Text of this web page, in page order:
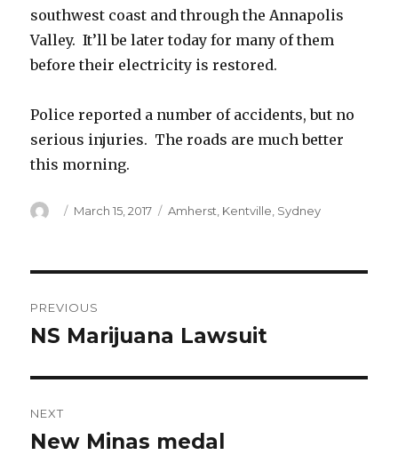
southwest coast and through the Annapolis
Valley. It’ll be later today for many of them
before their electricity is restored.
Police reported a number of accidents, but no
serious injuries. The roads are much better
this morning.
Author
Posted
March 15, 2017 Categories
Amherst Kentville Sydney
navigation
PREVIOUS
Previous
NS Marijuana Lawsuit
NEXT
Next
New Minas medal